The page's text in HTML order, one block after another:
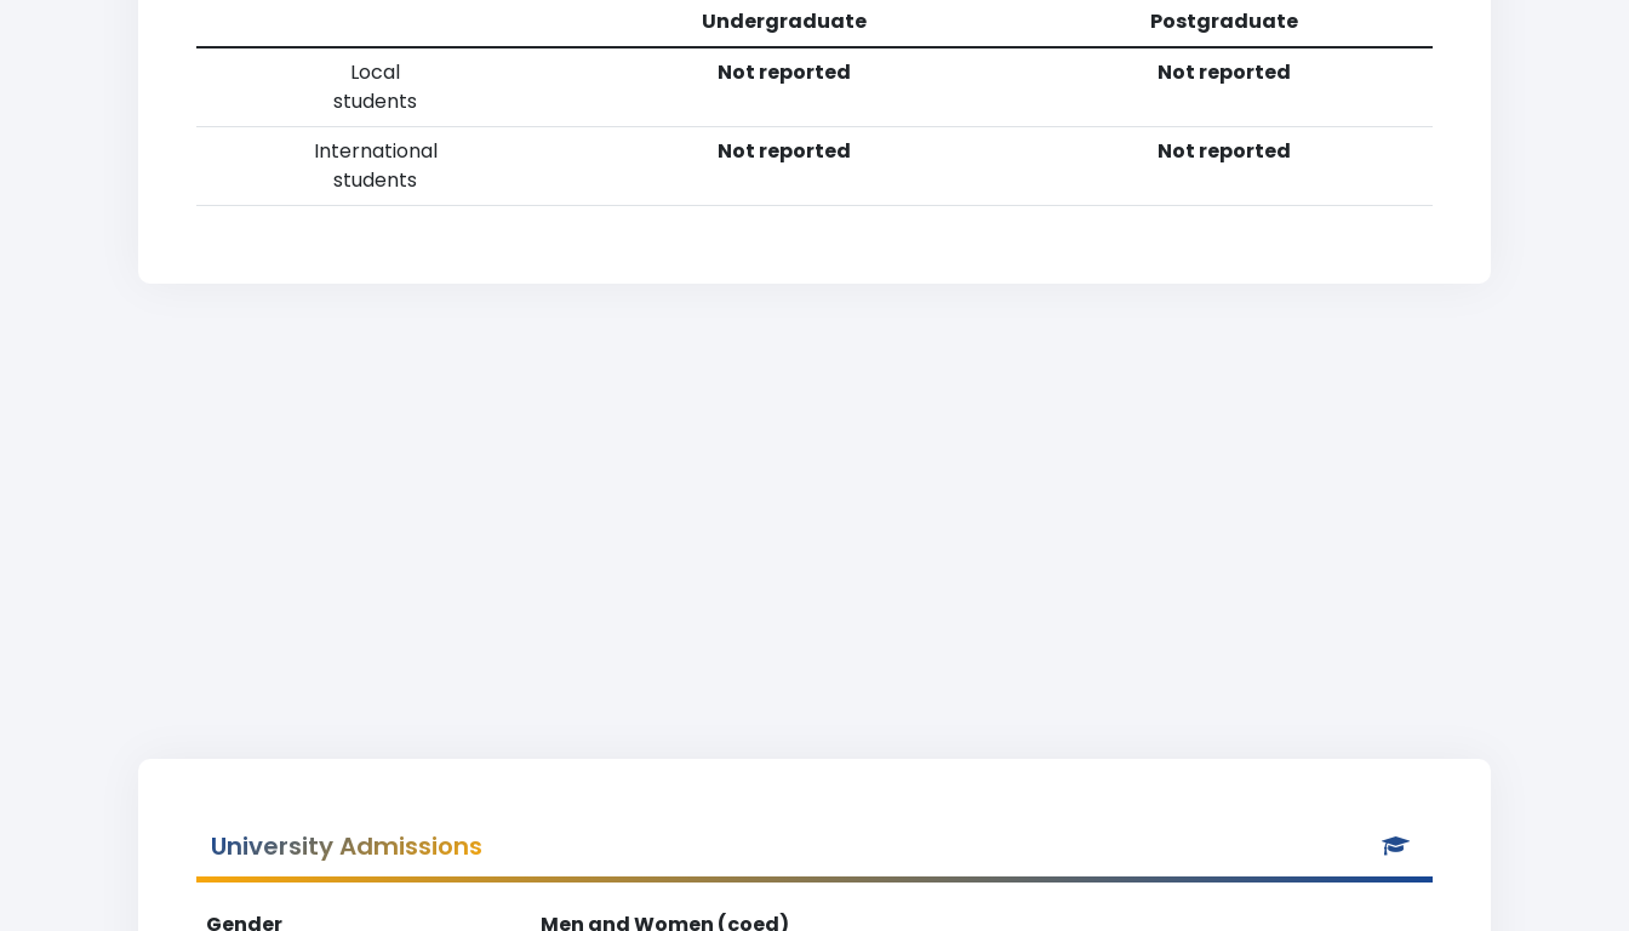
Undergraduate
Postgraduate
Local
students
Not reported Not reported
International
students
Not reported Not reported
University Admissions
Gender Men and Women (coed)